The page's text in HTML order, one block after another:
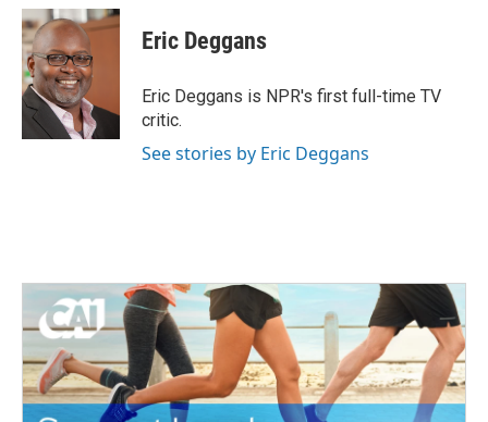
c
e
b
o
o
k
i
t
t
e
r
n
k
n
Eric Deggans
Eric Deggans is NPR's first full-time TV
critic.
See stories by Eric Deggans